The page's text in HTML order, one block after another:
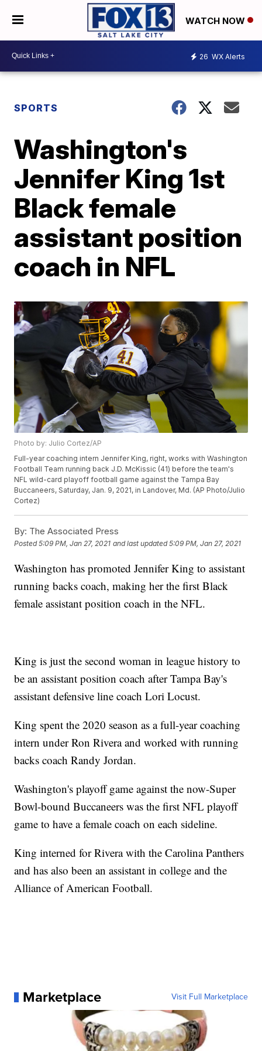
WATCH NOW
26 WX Alerts
SPORTS
Washington's
Jennifer King 1st
Black female
assistant position
coach in NFL
Photo by: Julio Cortez/AP
Full-year coaching intern Jennifer King, right, works with Washington
Football Team running back J.D. McKissic (41) before the team's
NFL wild-card playoff football game against the Tampa Bay
Buccaneers, Saturday, Jan. 9, 2021, in Landover, Md. (AP Photo/Julio
Cortez)
By: The Associated Press
Posted5:09 PM, Jan 27, 2021 and last updated 5:09 PM, Jan 27, 2021
Washington has promoted Jennifer King to assistant
running backs coach, making her the first Black
female assistant position coach in the NFL.
King is just the second woman in league history to
be an assistant position coach after Tampa Bay's
assistant defensive line coach Lori Locust.
King spent the 2020 season as a full-year coaching
intern under Ron Rivera and worked with running
backs coach Randy Jordan.
Washington's playoff game against the now-Super
Bowl-bound Buccaneers was the first NFL playoff
game to have a female coach on each sideline.
King interned for Rivera with the Carolina Panthers
and has also been an assistant in college and the
Alliance of American Football.
Marketplace Visit Full Marketplace